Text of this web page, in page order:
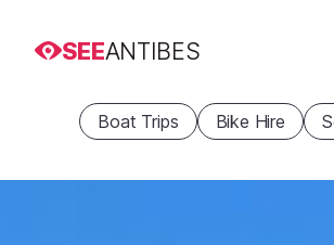
SEEANTIBES
Boat Trips Bike Hire